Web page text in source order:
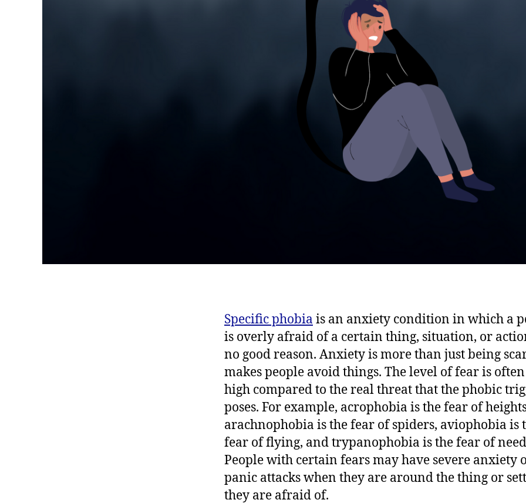
Specific phobia is an anxiety condition in which a
is overly afraid of a certain thing, situation, or
no good reason. Anxiety is more than just being
makes people avoid things. The level of fear is
high compared to the real threat that the phobic
poses. For example, acrophobia is the fear of
arachnophobia is the fear of spiders, aviophobia is
fear of flying, and trypanophobia is the fear of
People with certain fears may have severe anxiety
panic attacks when they are around the thing or
they are afraid of.